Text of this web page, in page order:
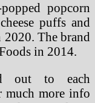
popcorn
puffs and
The brand
in 2014.
out to each
much more info